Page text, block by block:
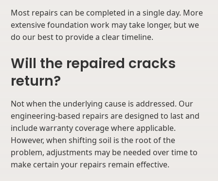
Most repairs can be completed in a single day. More
extensive foundation work may take longer, but we
do our best to provide a clear timeline.
Will the repaired cracks
return?
Not when the underlying cause is addressed. Our
engineering-based repairs are designed to last and
include warranty coverage where applicable.
However, when shifting soil is the root of the
problem, adjustments may be needed over time to
make certain your repairs remain effective.